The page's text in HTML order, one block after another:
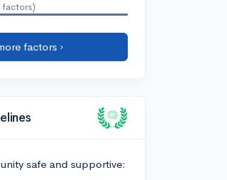
factors)
factors ›
safe and supportive: